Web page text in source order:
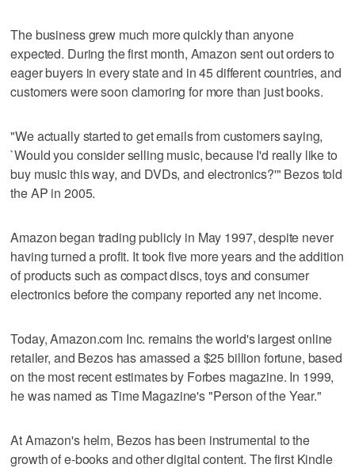
The business grew much more quickly than anyone
expected. During the first month, Amazon sent out orders to
eager buyers in every state and in 45 different countries, and
customers were soon clamoring for more than just books.
"We actually started to get emails from customers saying,
`Would you consider selling music, because I'd really like to
buy music this way, and DVDs, and electronics?'" Bezos told
the AP in 2005.
Amazon began trading publicly in May 1997, despite never
having turned a profit. It took five more years and the addition
of products such as compact discs, toys and consumer
electronics before the company reported any net income.
Today, Amazon.com Inc. remains the world's largest online
retailer, and Bezos has amassed a $25 billion fortune, based
on the most recent estimates by Forbes magazine. In 1999,
he was named as Time Magazine's "Person of the Year."
At Amazon's helm, Bezos has been instrumental to the
growth of e-books and other digital content. The first Kindle